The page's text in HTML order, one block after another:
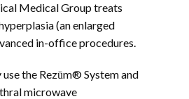
Medical Group treats
(an enlarged
in-office procedures.
use the Rezūm® System and
microwave